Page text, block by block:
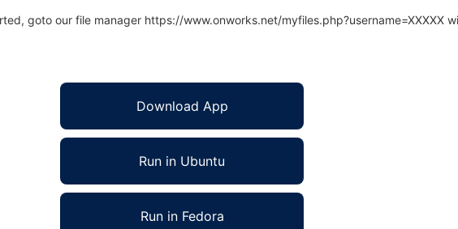
goto our file manager https://www.onworks.net/myfiles.php?username=XXXXX
Download App
Run in Ubuntu
Run in Fedora